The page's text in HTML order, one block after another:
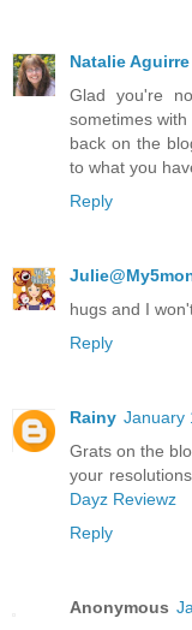
Natalie Aguirre
Glad you're
sometimes
back on the
to what you
Reply
hugs and I
Reply
Rainy January
Grats on the
your
Dayz Reviewz
Reply
Anonymous